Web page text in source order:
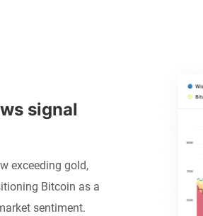
signal
exceeding gold,
Bitcoin as a
sentiment.